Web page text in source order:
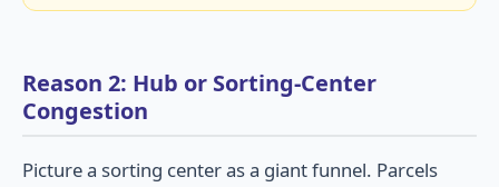
Reason 2: Hub or Sorting-Center
Congestion
Picture a sorting center as a giant funnel. Parcels